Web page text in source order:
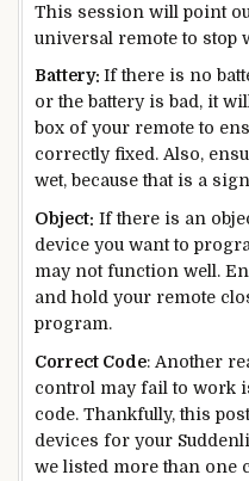
This session will point
universal remote to stop
Battery: If there is no
or the battery is bad, it
box of your remote to
correctly fixed. Also,
wet, because that is a
Object: If there is an
device you want to
may not function well.
and hold your remote
program.
Correct Code: Another
control may fail to work
code. Thankfully, this
devices for your
we listed more than one